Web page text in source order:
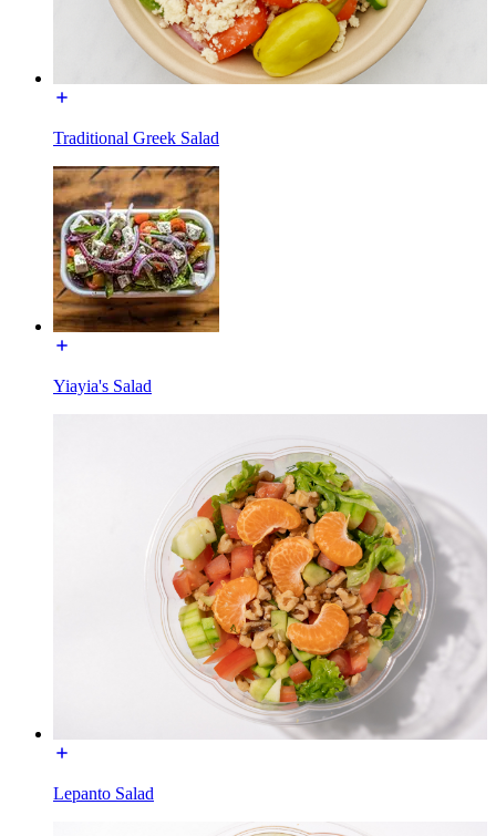
Traditional Greek Salad
Yiayia's Salad
Lepanto Salad